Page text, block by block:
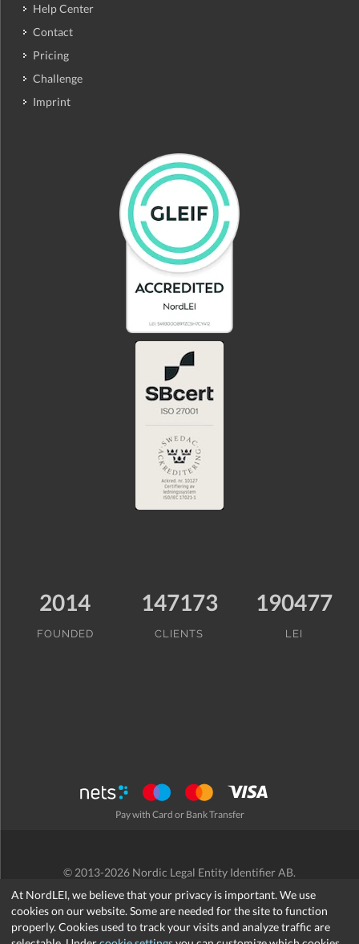
At NordLEI, we believe that your privacy is important. We use
cookies on our website. Some are needed for the site to function
properly. Cookies used to track your visits and analyze traffic are
Help Center
Contact
Pricing
Challenge
Imprint
2014
FOUNDED
147173
CLIENTS
190477
LEI
Pay with Card or Bank Transfer
© 2013-2026 Nordic Legal Entity Identifier AB.
Terms and Conditions /Privacy Policy/Refund Policy/ Cookies